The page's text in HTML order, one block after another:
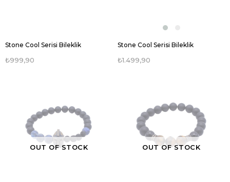
Stone Cool Serisi Bileklik
₺999,90
Stone Cool Serisi Bileklik
₺1.499,90
OUT OF STOCK OUT OF STOCK